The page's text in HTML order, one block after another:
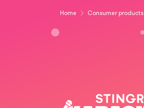
Home Consumer products